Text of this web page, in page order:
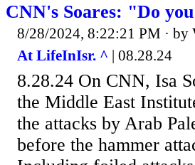
CNN's Soares: "Do
8/28/2024, 8:22:21 PM · by
At LifeInIsr. ^ | 08.28.24
8.28.24 On CNN, Isa
the Middle East
the attacks by Arab
before the hammer